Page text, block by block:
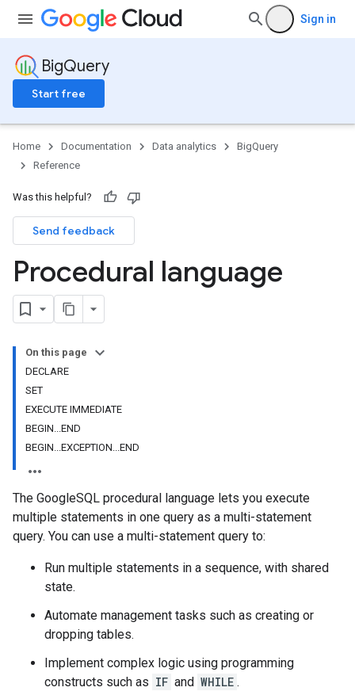
Sign in
BigQuery
Start free
Home Documentation Data analytics
BigQuery
Reference
Was this helpful?
Send feedback
Procedural language
On this page
DECLARE
SET
EXECUTE IMMEDIATE
BEGIN...END
BEGIN...EXCEPTION...END
The GoogleSQL procedural language lets you execute
multiple statements in one query as a multi-statement
query. You can use a multi-statement query to:
Run multiple statements in a sequence, with shared
state.
Automate management tasks such as creating or
dropping tables.
Implement complex logic using programming
constructs such as IF and WHILE .